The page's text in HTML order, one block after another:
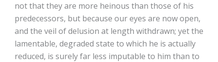
not that they are more heinous than those of his
predecessors, but because our eyes are now open,
and the veil of delusion at length withdrawn; yet the
lamentable, degraded state to which he is actually
reduced, is surely far less imputable to him than to